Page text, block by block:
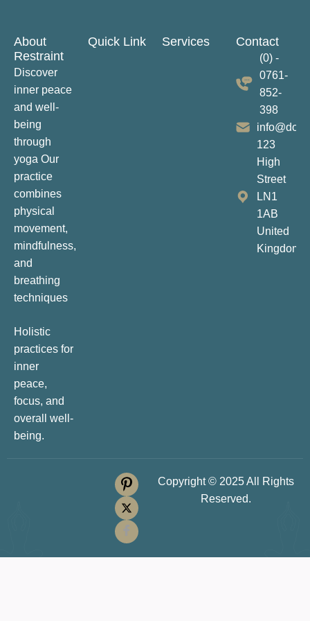
About
Restraint
Discover
inner peace
and well-
being
through
yoga Our
practice
combines
physical
movement,
mindfulness,
and
breathing
techniques
Holistic
practices for
inner
peace,
focus, and
overall well-
being.
Quick Link Services Contact
(0) -
0761-
852-
398
123
High
Street
LN1
1AB
United
Kingdom
Copyright © 2025 All Rights
Reserved.